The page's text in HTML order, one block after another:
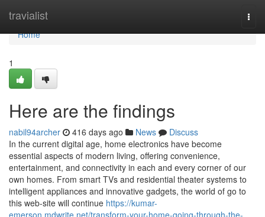
travialist
Home
Home
1
Here are the findings
nabil94archer 416 days ago News
Discuss
In the current digital age, home electronics have become
essential aspects of modern living, offering convenience,
entertainment, and connectivity in each and every corner of our
own homes. From smart TVs and residential theater systems to
intelligent appliances and innovative gadgets, the world of go to
this web-site will continue https://kumar-
emerson.mdwrite.net/transform-your-home-going-through-the-